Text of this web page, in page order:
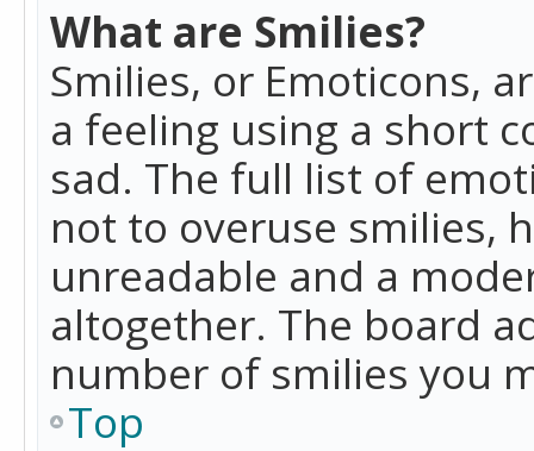
What are Smilies?
Smilies, or Emoticons,
a feeling using a short
sad. The full list of
not to overuse smilies,
unreadable and a
altogether. The board
number of smilies you
Top